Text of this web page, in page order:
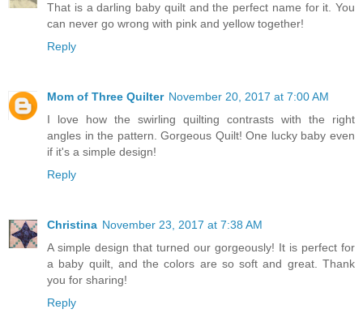
That is a darling baby quilt and the perfect name for it. You
can never go wrong with pink and yellow together!
Reply
Mom of Three Quilter November 20, 2017 at 7:00 AM
I love how the swirling quilting contrasts with the right
angles in the pattern. Gorgeous Quilt! One lucky baby even
if it's a simple design!
Reply
Christina November 23, 2017 at 7:38 AM
A simple design that turned our gorgeously! It is perfect for
a baby quilt, and the colors are so soft and great. Thank
you for sharing!
Reply